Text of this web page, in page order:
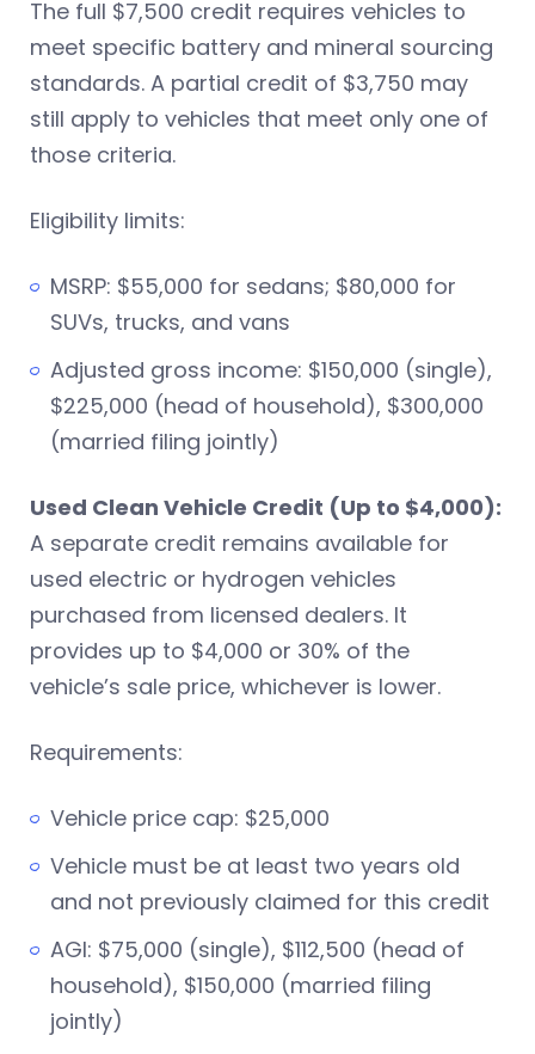
The full $7,500 credit requires vehicles to
meet specific battery and mineral sourcing
standards. A partial credit of $3,750 may
still apply to vehicles that meet only one of
those criteria.
Eligibility limits:
MSRP: $55,000 for sedans; $80,000 for
SUVs, trucks, and vans
Adjusted gross income: $150,000 (single),
$225,000 (head of household), $300,000
(married filing jointly)
Used Clean Vehicle Credit (Up to $4,000):
A separate credit remains available for
used electric or hydrogen vehicles
purchased from licensed dealers. It
provides up to $4,000 or 30% of the
vehicle’s sale price, whichever is lower.
Requirements:
Vehicle price cap: $25,000
Vehicle must be at least two years old
and not previously claimed for this credit
AGI: $75,000 (single), $112,500 (head of
household), $150,000 (married filing
jointly)